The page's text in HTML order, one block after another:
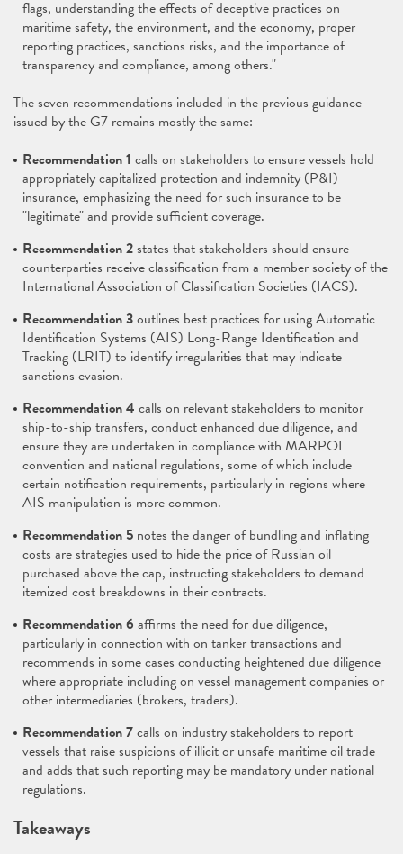
flags, understanding the effects of deceptive practices on
maritime safety, the environment, and the economy, proper
reporting practices, sanctions risks, and the importance of
transparency and compliance, among others."
The seven recommendations included in the previous guidance
issued by the G7 remains mostly the same:
Recommendation 1 calls on stakeholders to ensure vessels hold
appropriately capitalized protection and indemnity (P&I)
insurance, emphasizing the need for such insurance to be
"legitimate" and provide sufficient coverage.
Recommendation 2states that stakeholders should ensure
counterparties receive classification from a member society of the
International Association of Classification Societies (IACS).
Recommendation 3outlines best practices for using Automatic
Identification Systems (AIS) Long-Range Identification and
Tracking (LRIT) to identify irregularities that may indicate
sanctions evasion.
Recommendation 4 calls on relevant stakeholders to monitor
ship-to-ship transfers, conduct enhanced due diligence, and
ensure they are undertaken in compliance with MARPOL
convention and national regulations, some of which include
certain notification requirements, particularly in regions where
AIS manipulation is more common.
Recommendation 5 notes the danger of bundling and inflating
costs are strategies used to hide the price of Russian oil
purchased above the cap, instructing stakeholders to demand
itemized cost breakdowns in their contracts.
Recommendation 6 affirms the need for due diligence,
particularly in connection with on tanker transactions and
recommends in some cases conducting heightened due diligence
where appropriate including on vessel management companies or
other intermediaries (brokers, traders).
Recommendation 7calls on industry stakeholders to report
vessels that raise suspicions of illicit or unsafe maritime oil trade
and adds that such reporting may be mandatory under national
regulations.
Takeaways